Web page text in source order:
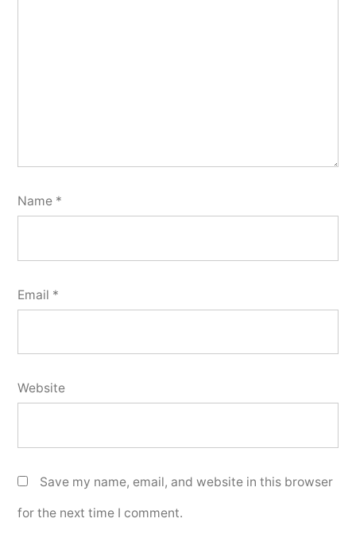
Name *
Email *
Website
Save my name, email, and website in this browser
for the next time I comment.